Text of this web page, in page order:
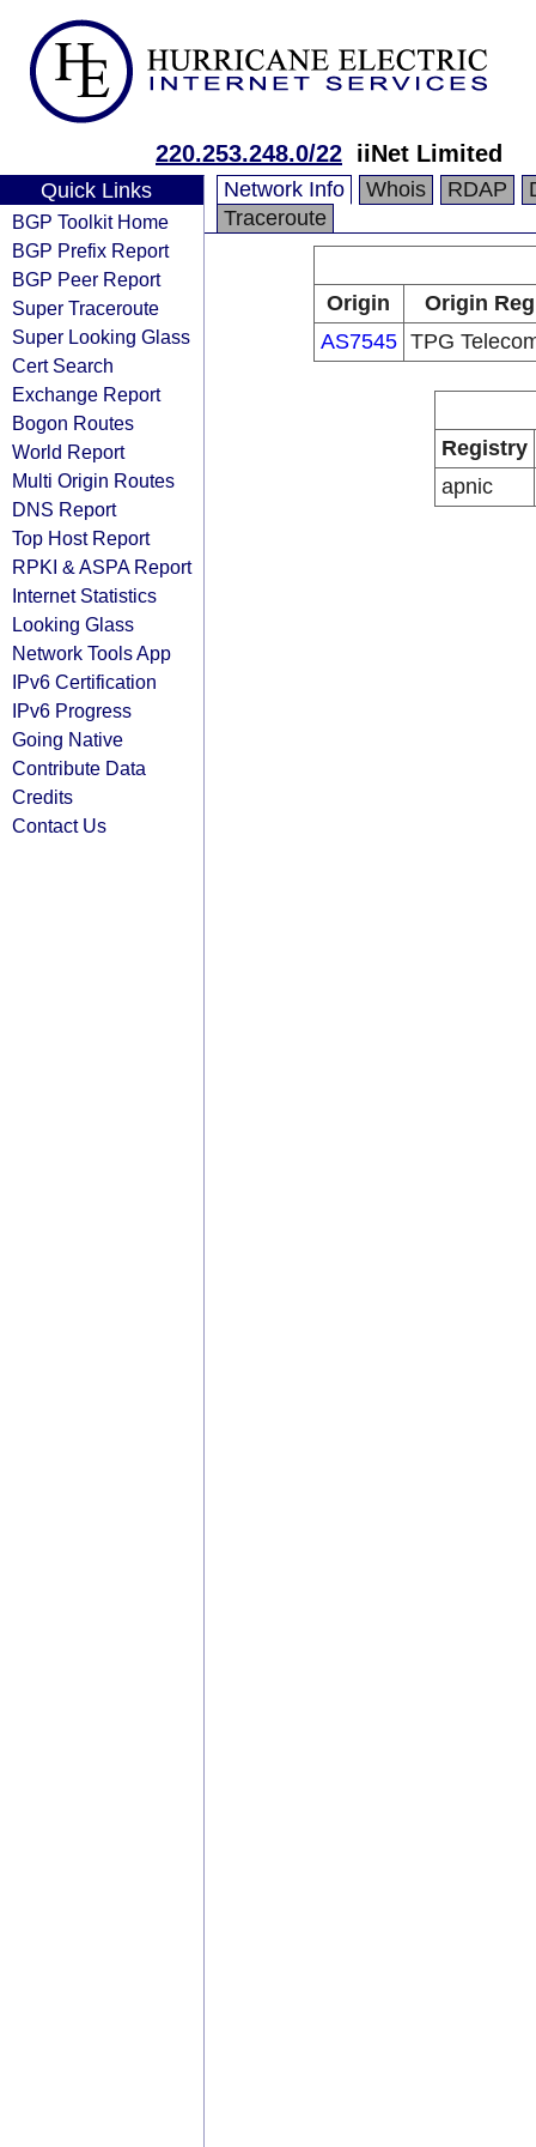
220.253.248.0/22 iiNet Limited
Quick Links
BGP Toolkit Home
BGP Prefix Report
BGP Peer Report
Super Traceroute
Super Looking Glass
Cert Search
Exchange Report
Bogon Routes
World Report
Multi Origin Routes
DNS Report
Top Host Report
RPKI & ASPA Report
Internet Statistics
Looking Glass
Network Tools App
IPv6 Certification
IPv6 Progress
Going Native
Contribute Data
Credits
Contact Us
Network Info Whois RDAP
Traceroute
Origin
Origin
AS7545 TPG
Registry
apnic